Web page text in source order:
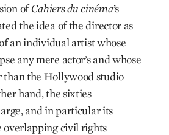
ofCahiers du cinéma’s
the idea of the director as
an individual artist whose
any mere actor’s and whose
than the Hollywood studio
hand, the sixties
and in particular its
civil rights